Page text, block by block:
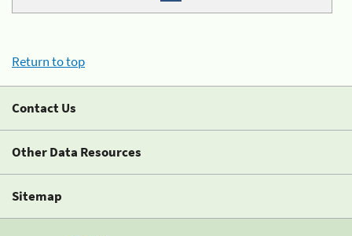
Return to top
Contact Us
Other Data Resources
Sitemap